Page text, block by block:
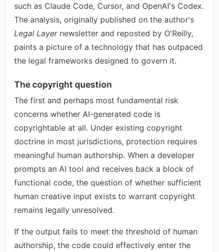
such as Claude Code, Cursor, and OpenAI's Codex.
The analysis, originally published on the author's
Legal Layernewsletter and reposted by O'Reilly,
paints a picture of a technology that has outpaced
the legal frameworks designed to govern it.
The copyright question
The first and perhaps most fundamental risk
concerns whether AI-generated code is
copyrightable at all. Under existing copyright
doctrine in most jurisdictions, protection requires
meaningful human authorship. When a developer
prompts an AI tool and receives back a block of
functional code, the question of whether sufficient
human creative input exists to warrant copyright
remains legally unresolved.
If the output fails to meet the threshold of human
authorship, the code could effectively enter the